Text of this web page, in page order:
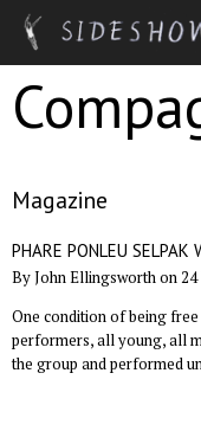
Skip to main content
Magazine
PHARE PONLEU SELPAK
By John Ellingsworth on 24
One condition of being
performers, all young, all
the group and performed